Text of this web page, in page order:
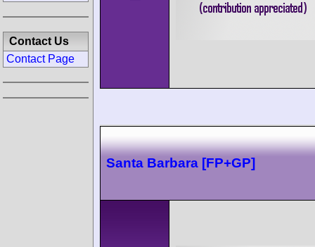
Santa Barbara [FP+GP]
Contact Us
Contact Page